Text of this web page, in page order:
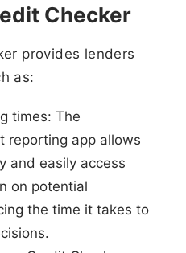
Checker
provides lenders
as:
times: The
reporting app allows
and easily access
on potential
the time it takes to